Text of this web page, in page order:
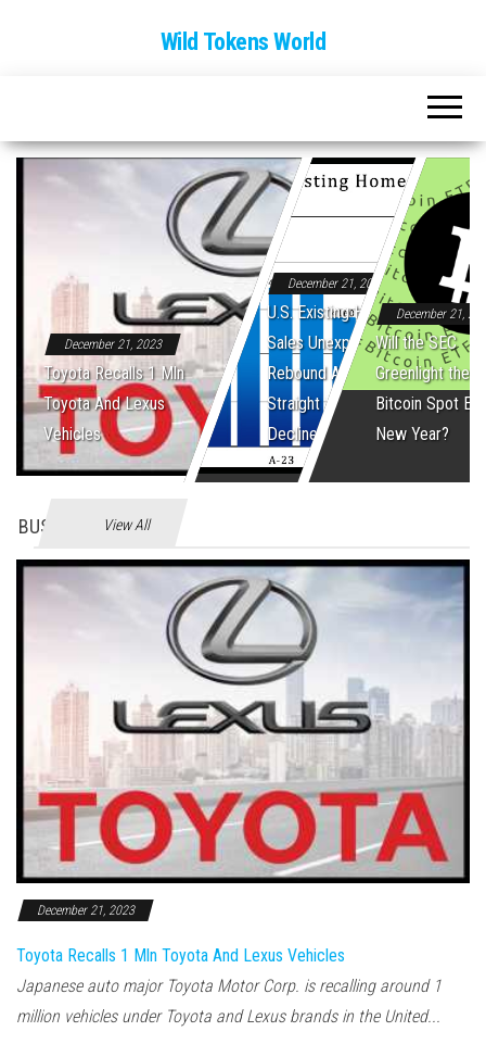
Wild Tokens World
December 21, 2023
Toyota Recalls 1 Mln
Toyota And Lexus
Vehicles
December 21, 2023
U.S. Existing Home
Sales Unexpectedly
Rebound After Five
Straight Monthly
Declines
December 21,
Will the SEC
Greenlight the
Bitcoin Spot
New Year?
BUSINES View All
December 21, 2023
Toyota Recalls 1 Mln Toyota And Lexus Vehicles
Japanese auto major Toyota Motor Corp. is recalling around 1
million vehicles under Toyota and Lexus brands in the United...